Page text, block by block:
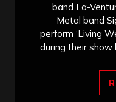
band La-
Metal band
perform ‘Living
during their